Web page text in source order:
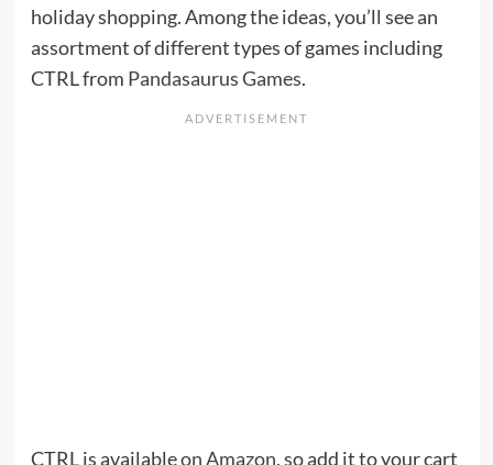
holiday shopping. Among the ideas, you’ll see an
assortment of different types of games including
CTRL from Pandasaurus Games.
CTRL is availableon Amazon, so add it to your cart